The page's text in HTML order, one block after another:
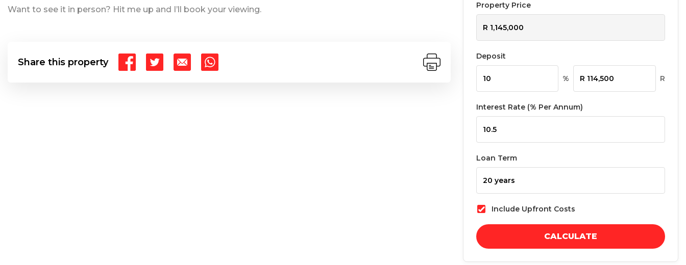
Want to see it in person? Hit me up and I’ll book your viewing.
Share this property
Property Price
Deposit
% R
Interest Rate (% Per Annum)
Loan Term
Include Upfront Costs
CALCULATE